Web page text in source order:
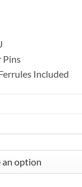
Pins
Included